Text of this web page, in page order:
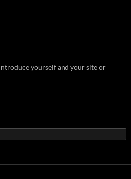
yourself and your site or